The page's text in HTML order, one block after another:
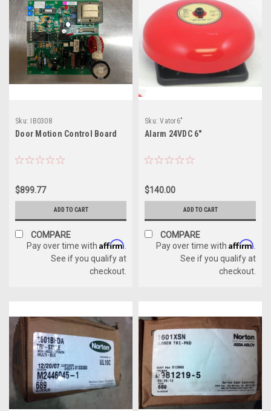
Sku: IB0308
Door Motion Control Board
$899.77
ADD TO CART
COMPARE
Pay over time with Affirm
See if you qualify at
checkout.
Sku: Vator6"
Alarm 24VDC 6"
$140.00
ADD TO CART
COMPARE
Pay over time with Affirm
See if you qualify at
checkout.